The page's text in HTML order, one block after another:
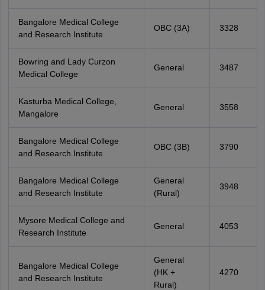
Bangalore Medical College
and Research Institute
OBC (3A) 3328
Bowring and Lady Curzon
Medical College
General 3487
Kasturba Medical College,
Mangalore
General 3558
Bangalore Medical College
and Research Institute
OBC (3B) 3790
Bangalore Medical College
and Research Institute
General
(Rural)
3948
Mysore Medical College and
Research Institute
General 4053
Bangalore Medical College
and Research Institute
General
(HK +
Rural)
4270